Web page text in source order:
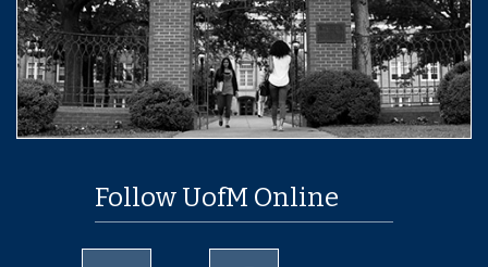
Follow UofM Online